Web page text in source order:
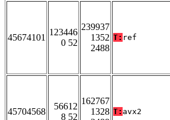
45674101
123446
0 52
239937
1352
2488
T: ref
45704568
56612
8 52
162767
1328 T: avx2